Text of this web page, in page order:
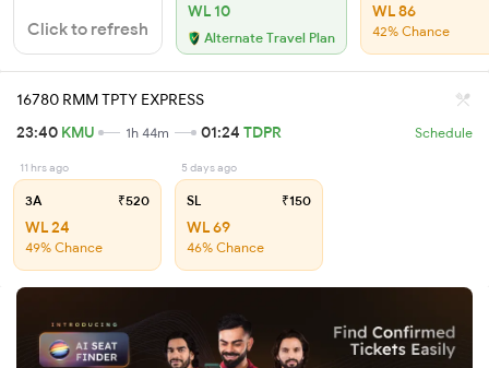
Click to refresh
WL 10
Alternate Travel Plan
WL 86
42% Chance
16780 RMM TPTY EXPRESS
23:40 KMU 1h 44m 01:24 TDPR Schedule
11 hrs ago
3A ₹520
WL 24
49% Chance
5 days ago
SL ₹150
WL 69
46% Chance